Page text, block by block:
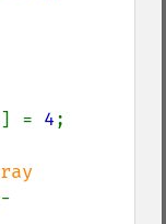
] = 4;
-